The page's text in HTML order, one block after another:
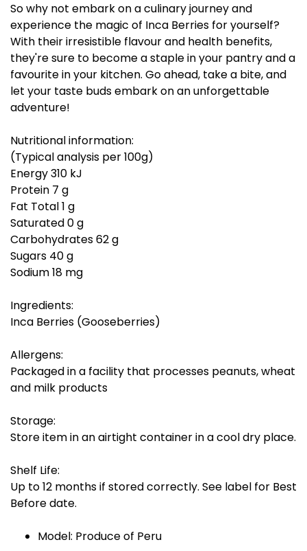
So why not embark on a culinary journey and
experience the magic of Inca Berries for yourself?
With their irresistible flavour and health benefits,
they're sure to become a staple in your pantry and a
favourite in your kitchen. Go ahead, take a bite, and
let your taste buds embark on an unforgettable
adventure!
Nutritional information:
(Typical analysis per 100g)
Energy 310 kJ
Protein 7 g
Fat Total 1 g
Saturated 0 g
Carbohydrates 62 g
Sugars 40 g
Sodium 18 mg
Ingredients:
Inca Berries (Gooseberries)
Allergens:
Packaged in a facility that processes peanuts, wheat
and milk products
Storage:
Store item in an airtight container in a cool dry place.
Shelf Life:
Up to 12 months if stored correctly. See label for Best
Before date.
Model: Produce of Peru